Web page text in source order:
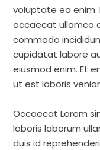
voluptate ea enim.
occaecat ullamco
commodo
cupidatat labore
eiusmod enim. Et
ut est laboris
Occaecat Lorem
laboris laborum
duis id